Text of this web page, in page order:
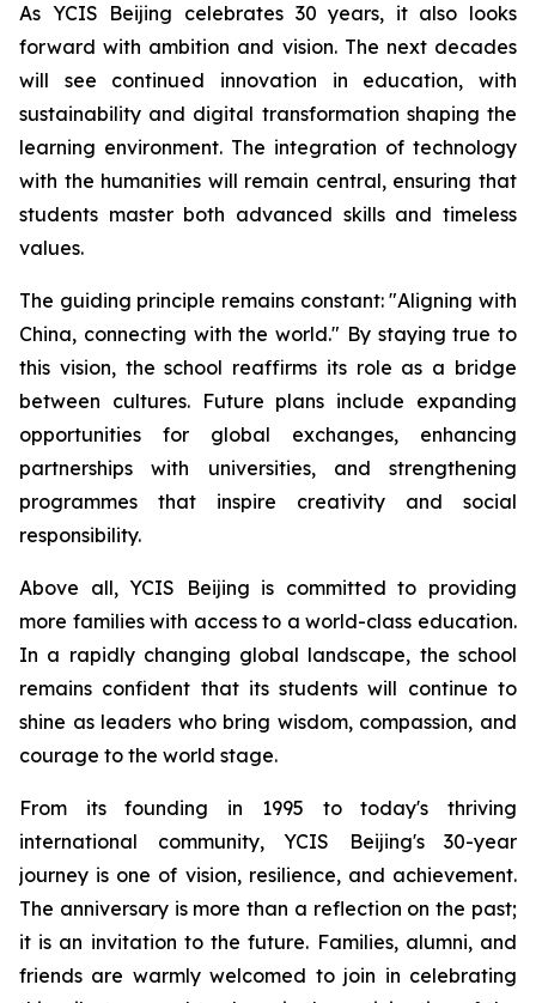
As YCIS Beijing celebrates 30 years, it also looks
forward with ambition and vision. The next decades
will see continued innovation in education, with
sustainability and digital transformation shaping the
learning environment. The integration of technology
with the humanities will remain central, ensuring that
students master both advanced skills and timeless
values.
The guiding principle remains constant: "Aligning with
China, connecting with the world." By staying true to
this vision, the school reaffirms its role as a bridge
between cultures. Future plans include expanding
opportunities for global exchanges, enhancing
partnerships with universities, and strengthening
programmes that inspire creativity and social
responsibility.
Above all, YCIS Beijing is committed to providing
more families with access to a world-class education.
In a rapidly changing global landscape, the school
remains confident that its students will continue to
shine as leaders who bring wisdom, compassion, and
courage to the world stage.
From its founding in 1995 to today's thriving
international community, YCIS Beijing's 30-year
journey is one of vision, resilience, and achievement.
The anniversary is more than a reflection on the past;
it is an invitation to the future. Families, alumni, and
friends are warmly welcomed to join in celebrating